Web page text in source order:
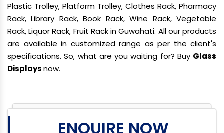
Plastic Trolley, Platform Trolley, Clothes Rack, Pharmacy
Rack, Library Rack, Book Rack, Wine Rack, Vegetable
Rack, Liquor Rack, Fruit Rack in Guwahati. All our products
are available in customized range as per the client's
specifications. So, what are you waiting for? Buy Glass
Displaysnow.
ENQUIRE NOW